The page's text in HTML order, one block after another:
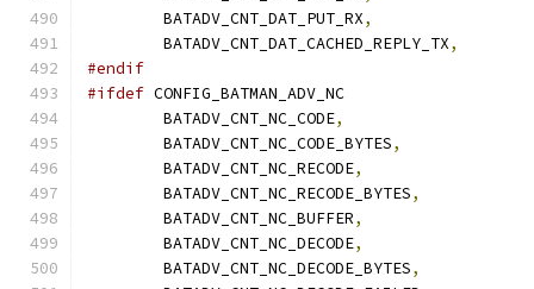
	BATADV_CNT_DAT_PUT_RX
,
	BATADV_CNT_DAT_CACHED_REPLY_TX
,
#endif
#ifdef CONFIG_BATMAN_ADV_NC
	BATADV_CNT_NC_CODE
,
	BATADV_CNT_NC_CODE_BYTES
,
	BATADV_CNT_NC_RECODE
,
	BATADV_CNT_NC_RECODE_BYTES
,
	BATADV_CNT_NC_BUFFER
,
	BATADV_CNT_NC_DECODE
,
	BATADV_CNT_NC_DECODE_BYTES
,